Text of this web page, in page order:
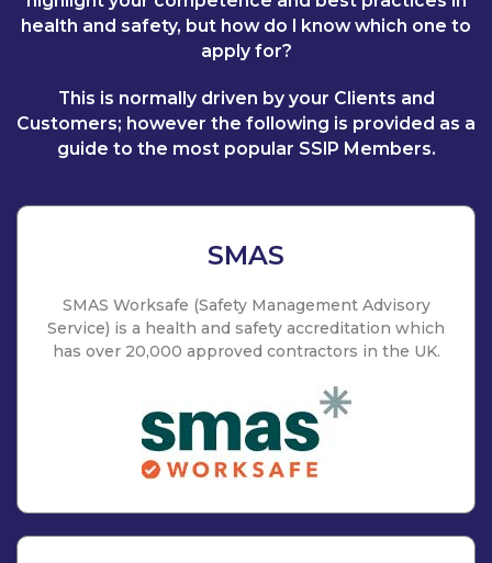
health and safety, but how do I know which one to
apply for?
This is normally driven by your Clients and
Customers; however the following is provided as a
guide to the most popular SSIP Members.
SMAS
SMAS Worksafe (Safety Management Advisory
Service) is a health and safety accreditation which
has over 20,000 approved contractors in the UK.